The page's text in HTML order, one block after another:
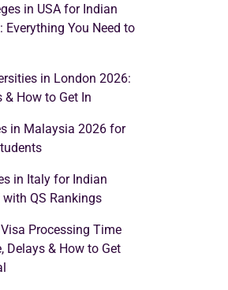
in USA for Indian
Everything You Need to
in London 2026:
& How to Get In
in Malaysia 2026 for
in Italy for Indian
QS Rankings
Processing Time
Delays & How to Get